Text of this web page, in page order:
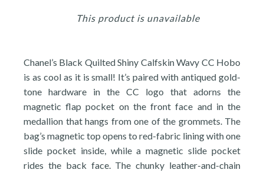
This product is unavailable
Chanel’s Black Quilted Shiny Calfskin Wavy CC Hobo
is as cool as it is small! It’s paired with antiqued gold-
tone hardware in the CC logo that adorns the
magnetic flap pocket on the front face and in the
medallion that hangs from one of the grommets. The
bag’s magnetic top opens to red-fabric lining with one
slide pocket inside, while a magnetic slide pocket
rides the back face. The chunky leather-and-chain